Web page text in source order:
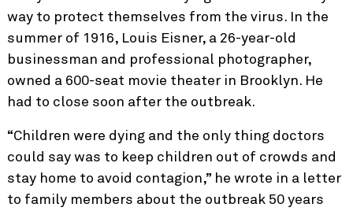
way to protect themselves from the virus. In the
summer of 1916, Louis Eisner, a 26-year-old
businessman and professional photographer,
owned a 600-seat movie theater in Brooklyn. He
had to close soon after the outbreak.
“Children were dying and the only thing doctors
could say was to keep children out of crowds and
stay home to avoid contagion,” he wrote in a letter
to family members about the outbreak 50 years